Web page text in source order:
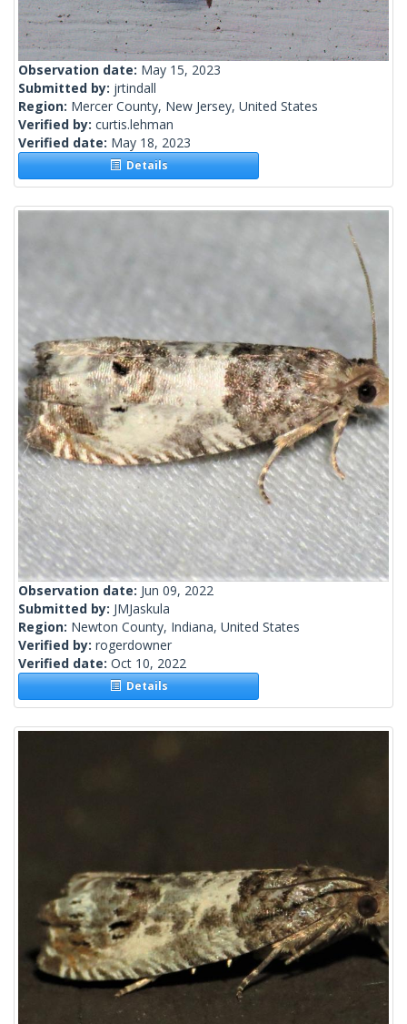
Observation date: May 15, 2023
Submitted by: jrtindall
Region: Mercer County, New Jersey, United States
Verified by: curtis.lehman
Verified date: May 18, 2023
Details
Observation date: Jun 09, 2022
Submitted by: JMJaskula
Region: Newton County, Indiana, United States
Verified by: rogerdowner
Verified date: Oct 10, 2022
Details